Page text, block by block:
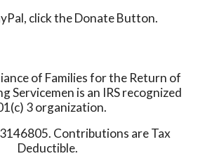
click the Donate Button.
of Families for the Return of
Servicemen is an IRS recognized
3 organization.
Contributions are Tax
Deductible.